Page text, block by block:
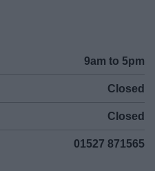
9am to 5pm
Closed
Closed
01527 871565